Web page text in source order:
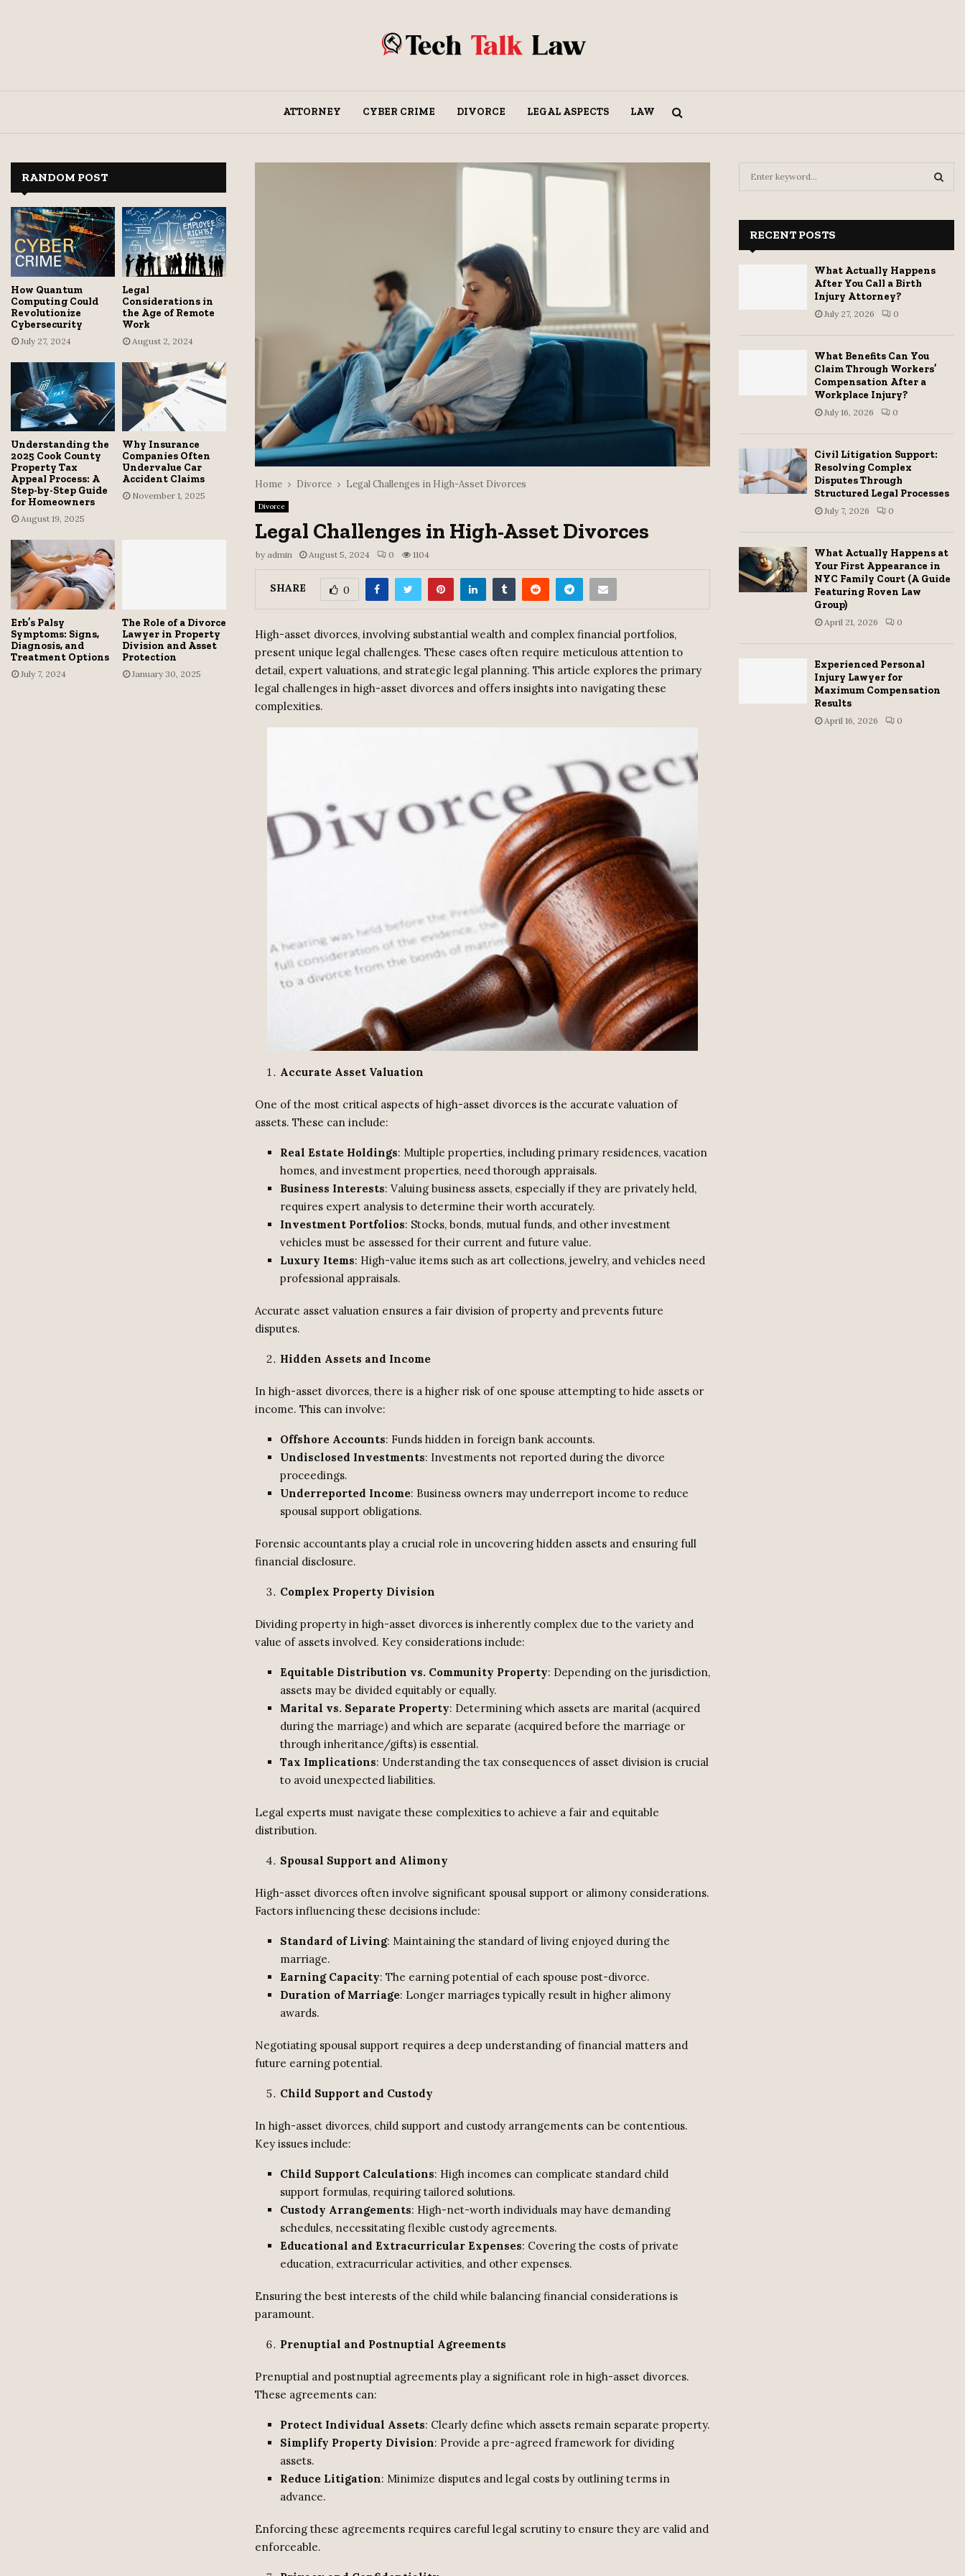
ATTORNEY CYBER CRIME DIVORCE LEGAL ASPECTS LAW
Home Divorce Legal Challenges in High-Asset Divorces
Divorce
Legal Challenges in High-Asset Divorces
by admin August 5, 2024 0 1104
SHARE 0
High-asset divorces, involving substantial wealth and complex financial portfolios,
present unique legal challenges. These cases often require meticulous attention to
detail, expert valuations, and strategic legal planning. This article explores the primary
legal challenges in high-asset divorces and offers insights into navigating these
complexities.
Accurate Asset Valuation
One of the most critical aspects of high-asset divorces is the accurate valuation of
assets. These can include:
Real Estate Holdings: Multiple properties, including primary residences, vacation
homes, and investment properties, need thorough appraisals.
Business Interests: Valuing business assets, especially if they are privately held,
requires expert analysis to determine their worth accurately.
Investment Portfolios: Stocks, bonds, mutual funds, and other investment
vehicles must be assessed for their current and future value.
Luxury Items: High-value items such as art collections, jewelry, and vehicles need
professional appraisals.
Accurate asset valuation ensures a fair division of property and prevents future
disputes.
Hidden Assets and Income
In high-asset divorces, there is a higher risk of one spouse attempting to hide assets or
income. This can involve:
Offshore Accounts: Funds hidden in foreign bank accounts.
Undisclosed Investments: Investments not reported during the divorce
proceedings.
Underreported Income: Business owners may underreport income to reduce
spousal support obligations.
Forensic accountants play a crucial role in uncovering hidden assets and ensuring full
financial disclosure.
Complex Property Division
Dividing property in high-asset divorces is inherently complex due to the variety and
value of assets involved. Key considerations include:
Equitable Distribution vs. Community Property: Depending on the jurisdiction,
assets may be divided equitably or equally.
Marital vs. Separate Property: Determining which assets are marital (acquired
during the marriage) and which are separate (acquired before the marriage or
through inheritance/gifts) is essential.
Tax Implications: Understanding the tax consequences of asset division is crucial
to avoid unexpected liabilities.
Legal experts must navigate these complexities to achieve a fair and equitable
distribution.
Spousal Support and Alimony
High-asset divorces often involve significant spousal support or alimony considerations.
Factors influencing these decisions include:
Standard of Living: Maintaining the standard of living enjoyed during the
marriage.
Earning Capacity: The earning potential of each spouse post-divorce.
Duration of Marriage: Longer marriages typically result in higher alimony
awards.
Negotiating spousal support requires a deep understanding of financial matters and
future earning potential.
Child Support and Custody
In high-asset divorces, child support and custody arrangements can be contentious.
Key issues include:
Child Support Calculations: High incomes can complicate standard child
support formulas, requiring tailored solutions.
Custody Arrangements: High-net-worth individuals may have demanding
schedules, necessitating flexible custody agreements.
Educational and Extracurricular Expenses: Covering the costs of private
education, extracurricular activities, and other expenses.
Ensuring the best interests of the child while balancing financial considerations is
paramount.
Prenuptial and Postnuptial Agreements
Prenuptial and postnuptial agreements play a significant role in high-asset divorces.
These agreements can:
Protect Individual Assets: Clearly define which assets remain separate property.
Simplify Property Division: Provide a pre-agreed framework for dividing
assets.
Reduce Litigation: Minimize disputes and legal costs by outlining terms in
advance.
Enforcing these agreements requires careful legal scrutiny to ensure they are valid and
enforceable.
RANDOM POST
How Quantum
Computing Could
Revolutionize
Cybersecurity
July 27, 2024
Legal
Considerations in
the Age of Remote
Work
August 2, 2024
Understanding the
2025 Cook County
Property Tax
Appeal Process: A
Step-by-Step Guide
for Homeowners
August 19, 2025
Why Insurance
Companies Often
Undervalue Car
Accident Claims
November 1, 2025
Erb’s Palsy
Symptoms: Signs,
Diagnosis, and
Treatment Options
July 7, 2024
The Role of a Divorce
Lawyer in Property
Division and Asset
Protection
January 30, 2025
RECENT POSTS
What Actually Happens
After You Call a Birth
Injury Attorney?
July 27, 2026 0
What Benefits Can You
Claim Through Workers’
Compensation After a
Workplace Injury?
July 16, 2026 0
Civil Litigation Support:
Resolving Complex
Disputes Through
Structured Legal Processes
July 7, 2026 0
What Actually Happens at
Your First Appearance in
NYC Family Court (A Guide
Featuring Roven Law
Group)
April 21, 2026 0
Experienced Personal
Injury Lawyer for
Maximum Compensation
Results
April 16, 2026 0